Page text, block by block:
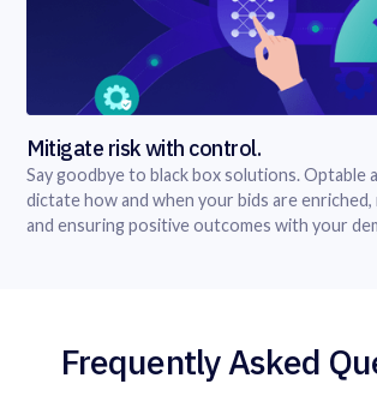
Mitigate risk with control.
Say goodbye to black box solutions. Optable
dictate how and when your bids are enriched,
and ensuring positive outcomes with your
Frequently Asked